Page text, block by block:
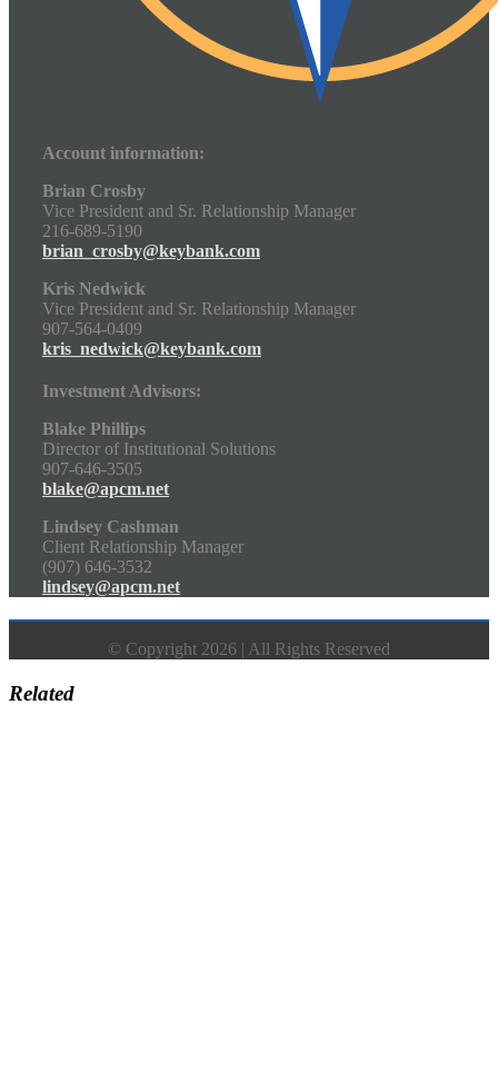
Account information:
Brian Crosby
Vice President and Sr. Relationship Manager
216-689-5190
brian_crosby@keybank.com
Kris Nedwick
Vice President and Sr. Relationship Manager
907-564-0409
kris_nedwick@keybank.com
Investment Advisors:
Blake Phillips
Director of Institutional Solutions
907-646-3505
blake@apcm.net
Lindsey Cashman
Client Relationship Manager
(907) 646-3532
lindsey@apcm.net
© Copyright 2026 | All Rights Reserved
Related